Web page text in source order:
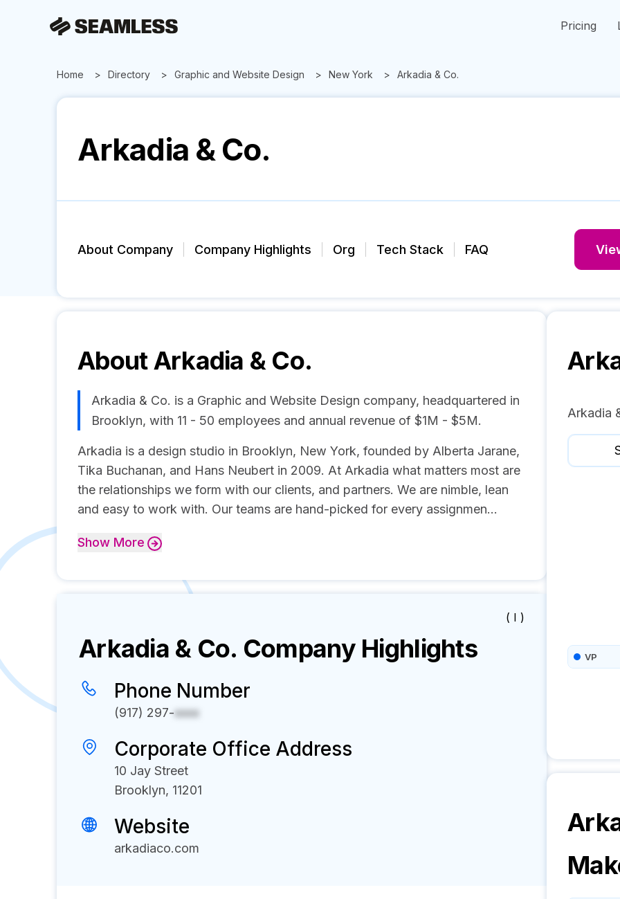
Pricing
Home Directory Graphic and Website Design New York Arkadia & Co.
Arkadia & Co.
About Company Company Highlights Org Tech Stack FAQ
AboutArkadia & Co.
Arkadia & Co. is a Graphic and Website Design company, headquartered in
Brooklyn, with 11 - 50 employees and annual revenue of $1M - $5M.
Arkadia is a design studio in Brooklyn, New York, founded by Alberta Jarane,
Tika Buchanan, and Hans Neubert in 2009. At Arkadia what matters most are
the relationships we form with our clients, and partners. We are nimble, lean
and easy to work with. Our teams are hand-picked for every assignmen...
Show More
( I )
Arkadia & Co. Company Highlights
Phone Number
(917) 297-xxxx
Corporate Office Address
10 Jay Street
Brooklyn, 11201
Website
arkadiaco.com
Arkadia
VP